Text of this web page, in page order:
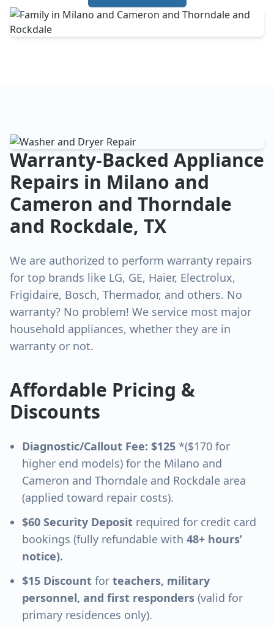
Warranty-Backed Appliance
Repairs in Milano and
Cameron and Thorndale
and Rockdale, TX
We are authorized to perform warranty repairs
for top brands like LG, GE, Haier, Electrolux,
Frigidaire, Bosch, Thermador, and others. No
warranty? No problem! We service most major
household appliances, whether they are in
warranty or not.
Affordable Pricing &
Discounts
Diagnostic/Callout Fee: $125 *($170 for
higher end models) for the Milano and
Cameron and Thorndale and Rockdale area
(applied toward repair costs).
$60 Security Deposit required for credit card
bookings (fully refundable with 48+ hours’
notice).
$15 Discount for teachers, military
personnel, and first responders (valid for
primary residences only).